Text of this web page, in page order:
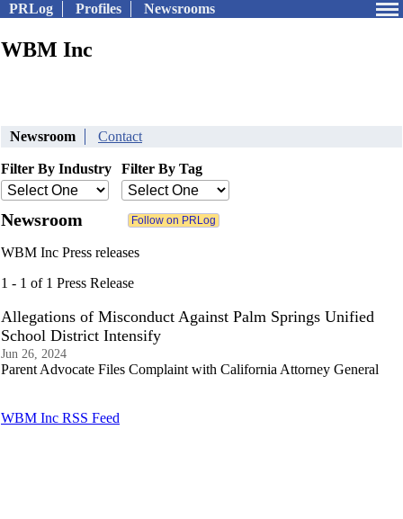
PRLog Profiles Newsrooms
WBM Inc
Newsroom Contact
Filter By Industry Filter By Tag
Newsroom
WBM Inc Press releases
1 - 1 of 1 Press Release
Allegations of Misconduct Against Palm Springs Unified
School District Intensify
Jun 26, 2024
Parent Advocate Files Complaint with California Attorney General
WBM Inc RSS Feed